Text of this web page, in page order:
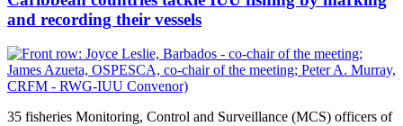
and recording their vessels
35 fisheries Monitoring, Control and Surveillance (MCS) officers of